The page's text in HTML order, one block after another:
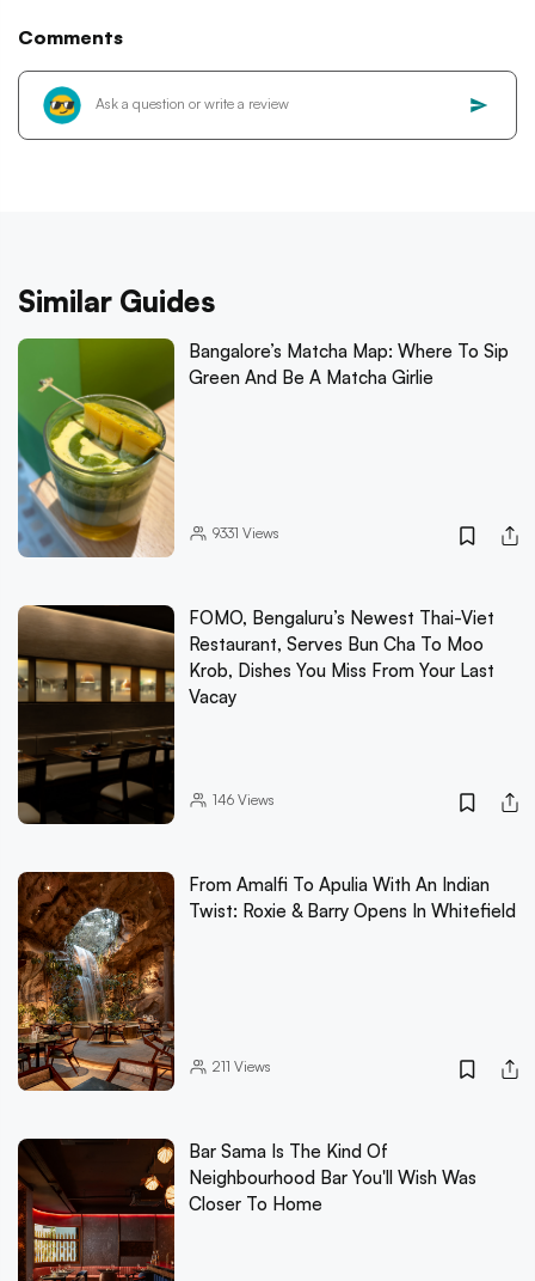
Comments
Similar Guides
Bangalore’s Matcha Map: Where To Sip
Green And Be A Matcha Girlie
9331 Views
FOMO, Bengaluru’s Newest Thai-Viet
Restaurant, Serves Bun Cha To Moo
Krob, Dishes You Miss From Your Last
Vacay
146Views
From Amalfi To Apulia With An Indian
Twist: Roxie & Barry Opens In Whitefield
211 Views
Bar Sama Is The Kind Of
Neighbourhood Bar You'll Wish Was
Closer To Home